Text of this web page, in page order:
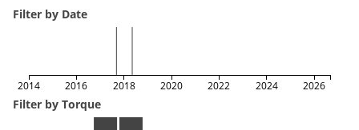
Filter by Date
2014 2016 2018 2020 2022 2024 2026
Filter by Torque